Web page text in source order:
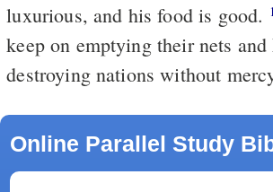
luxurious, and his food is good.
keep on emptying their nets and
destroying nations without
Online Parallel Study